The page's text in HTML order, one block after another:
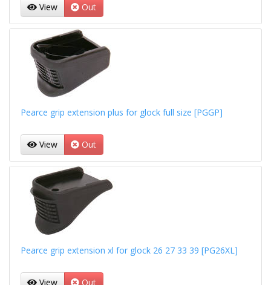
View Out
Pearce grip extension plus for glock full size [PGGP]
View Out
Pearce grip extension xl for glock 26 27 33 39 [PG26XL]
View Out